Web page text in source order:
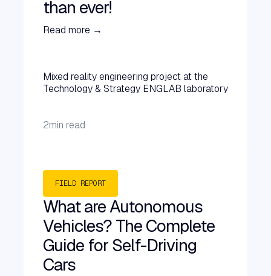
than ever!
Read more →
Mixed reality engineering project at the
Technology & Strategy ENGLAB laboratory
2min read
FIELD REPORT
What are Autonomous
Vehicles? The Complete
Guide for Self-Driving
Cars